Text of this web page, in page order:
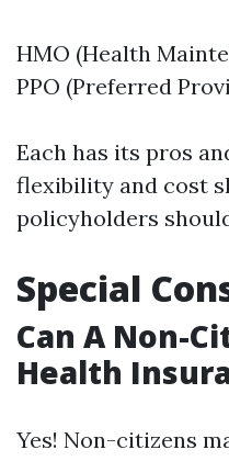
HMO (Health
PPO (Preferred
Each has its pros
flexibility and cost
policyholders
Special
Can A Non-
Health
Yes! Non-citizens